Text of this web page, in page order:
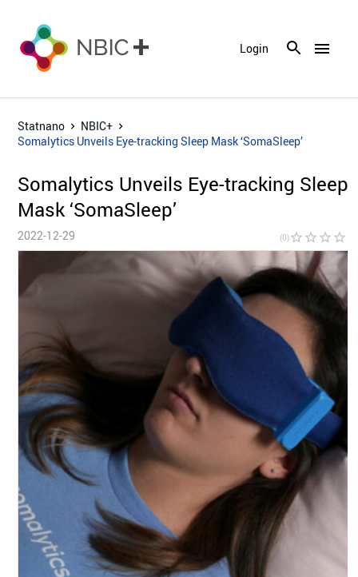
menu
Login
Statnano
NBIC+
Somalytics Unveils Eye-tracking Sleep Mask ‘SomaSleep’
Somalytics Unveils Eye-tracking Sleep
Mask ‘SomaSleep’
2022-12-29 (0)star_border star_border star_border star_border